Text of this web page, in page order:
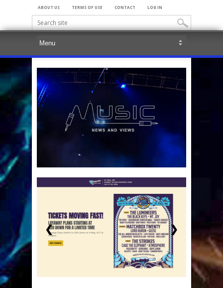
ABOUT US TERMS OF USE CONTACT LOG IN
❮ ❯